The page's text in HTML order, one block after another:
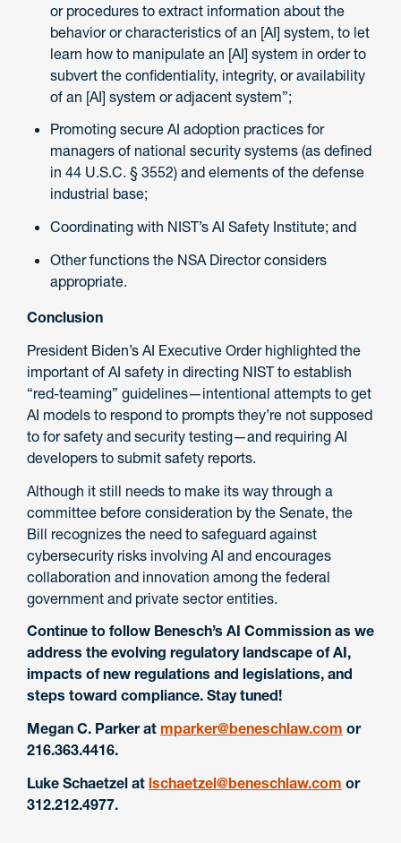
or procedures to extract information about the
behavior or characteristics of an [AI] system, to let
learn how to manipulate an [AI] system in order to
subvert the confidentiality, integrity, or availability
of an [AI] system or adjacent system”;
Promoting secure AI adoption practices for
managers of national security systems (as defined
in 44 U.S.C. § 3552) and elements of the defense
industrial base;
Coordinating with NIST’s AI Safety Institute; and
Other functions the NSA Director considers
appropriate.
Conclusion
President Biden’s AI Executive Order highlighted the
important of AI safety in directing NIST to establish
“red-teaming” guidelines—intentional attempts to get
AI models to respond to prompts they’re not supposed
to for safety and security testing—and requiring AI
developers to submit safety reports.
Although it still needs to make its way through a
committee before consideration by the Senate, the
Bill recognizes the need to safeguard against
cybersecurity risks involving AI and encourages
collaboration and innovation among the federal
government and private sector entities.
Continue to follow Benesch’s AI Commission as we
address the evolving regulatory landscape of AI,
impacts of new regulations and legislations, and
steps toward compliance. Stay tuned!
Megan C. Parker at mparker@beneschlaw.com or
216.363.4416.
Luke Schaetzel at lschaetzel@beneschlaw.com or
312.212.4977.